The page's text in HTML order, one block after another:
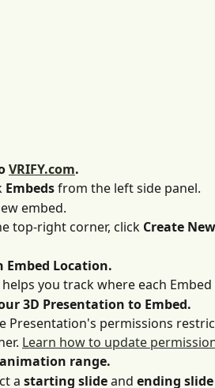
VRIFY.com.
Embeds from the left side panel.
embed.
top-right corner, click Create
Embed Location.
helps you track where each Embed
3D Presentation to Embed.
Presentation's permissions
Learn how to update
range.
a starting slide and ending slide